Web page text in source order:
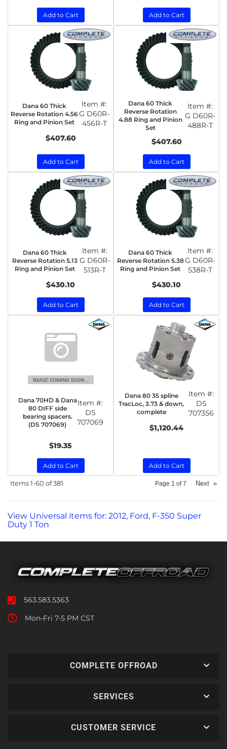
Add to Cart Add to Cart
Dana 60 Thick
Reverse Rotation 4.56
Ring and Pinion Set
Item #:
G D60R-
456R-T
$407.60
Add to Cart
Dana 60 Thick
Reverse Rotation
4.88 Ring and Pinion
Set
Item #:
G D60R-
488R-T
$407.60
Add to Cart
Dana 60 Thick
Reverse Rotation 5.13
Ring and Pinion Set
Item #:
G D60R-
513R-T
$430.10
Add to Cart
Dana 60 Thick
Reverse Rotation 5.38
Ring and Pinion Set
Item #:
G D60R-
538R-T
$430.10
Add to Cart
Dana 70HD & Dana
80 DIFF side
bearing spacers.
(DS 707069)
Item #:
DS
707069
$19.35
Add to Cart
Dana 80 35 spline
TracLoc, 3.73 & down,
complete
Item #:
DS
707356
$1,120.44
Add to Cart
Items1-60 of381 Page 1 of7 Next »
View Universal items for: 2012, Ford, F-350 Super
Duty 1 Ton
563.583.5363
Mon-Fri 7-5 PM CST
COMPLETE OFFROAD
SERVICES
CUSTOMER SERVICE